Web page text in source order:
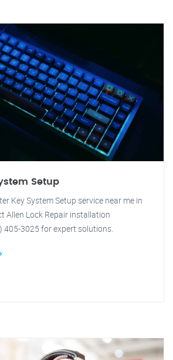
Setup
Key System Setup service near me in
Allen Lock Repair installation
405-3025 for expert solutions.